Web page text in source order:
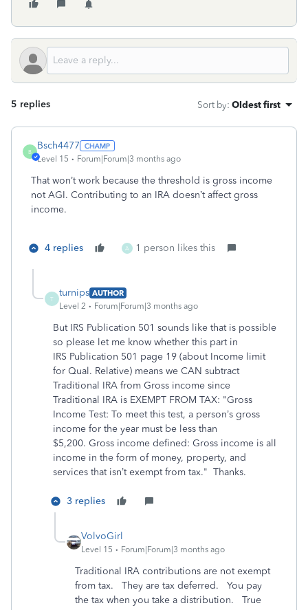
5 replies Sort by: Oldest first
B
Bsch4477
Level 15 Forum|Forum|3 months ago
That won’t work because the threshold is gross income
not AGI. Contributing to an IRA doesn’t affect gross
income.
4 replies A 1 person likes this
T
turnips AUTHOR
Level 2
Forum|Forum|3 months ago
But IRS Publication 501 sounds like that is possible
so please let me know whether this part in
IRS Publication 501 page 19 (about Income limit
for Qual. Relative) means we CAN subtract
Traditional IRA from Gross income since
Traditional IRA is EXEMPT FROM TAX: "Gross
Income Test: To meet this test, a person’s gross
income for the year must be less than
$5,200. Gross income defined: Gross income is all
income in the form of money, property, and
services that isn’t exempt from tax." Thanks.
3 replies
VolvoGirl
Level 15 Forum|Forum|3 months ago
Traditional IRA contributions are not exempt
from tax. They are tax deferred. You pay
the tax when you take a distribution. True